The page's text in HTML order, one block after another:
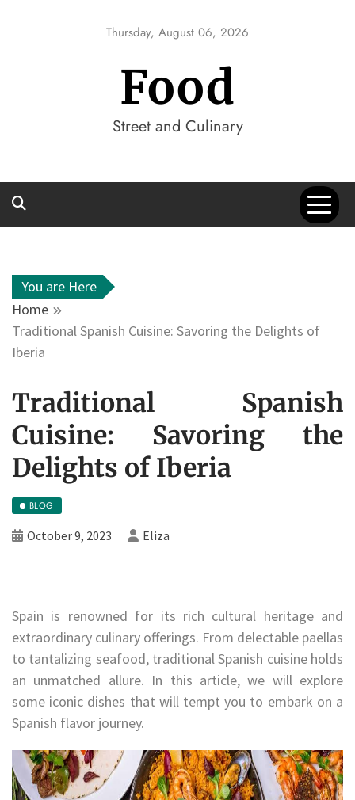
Thursday, August 06, 2026
Food
Street and Culinary
You are Here
Home
Traditional Spanish Cuisine: Savoring the Delights of
Iberia
Traditional Spanish
Cuisine: Savoring the
Delights of Iberia
BLOG
October 9, 2023 Eliza
Spain is renowned for its rich cultural heritage and
extraordinary culinary offerings. From delectable paellas
to tantalizing seafood, traditional Spanish cuisine holds
an unmatched allure. In this article, we will explore
some iconic dishes that will tempt you to embark on a
Spanish flavor journey.